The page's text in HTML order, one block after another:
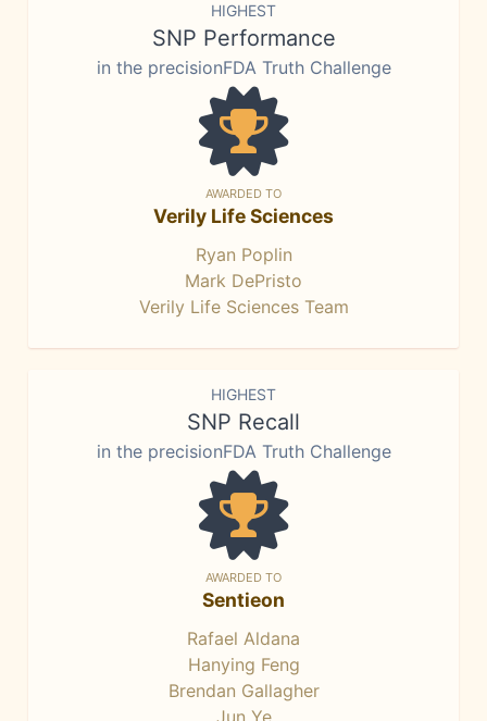
HIGHEST
SNP Performance
in the precisionFDA Truth Challenge
AWARDED TO
Verily Life Sciences
Ryan Poplin
Mark DePristo
Verily Life Sciences Team
HIGHEST
SNP Recall
in the precisionFDA Truth Challenge
AWARDED TO
Sentieon
Rafael Aldana
Hanying Feng
Brendan Gallagher
Jun Ye